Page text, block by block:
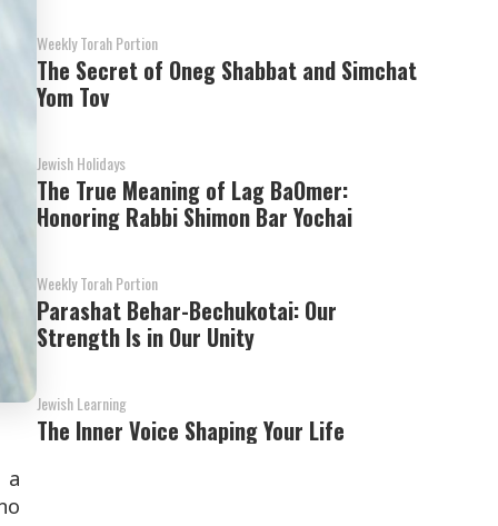
a
Weekly Torah Portion
The Secret of Oneg Shabbat and Simchat
Yom Tov
Jewish Holidays
The True Meaning of Lag BaOmer:
Honoring Rabbi Shimon Bar Yochai
Weekly Torah Portion
Parashat Behar-Bechukotai: Our
Strength Is in Our Unity
Jewish Learning
The Inner Voice Shaping Your Life